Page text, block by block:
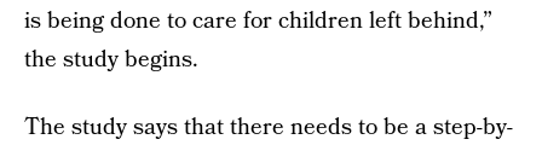
is being done to care for children left behind,”
the study begins.
The study says that there needs to be a step-by-